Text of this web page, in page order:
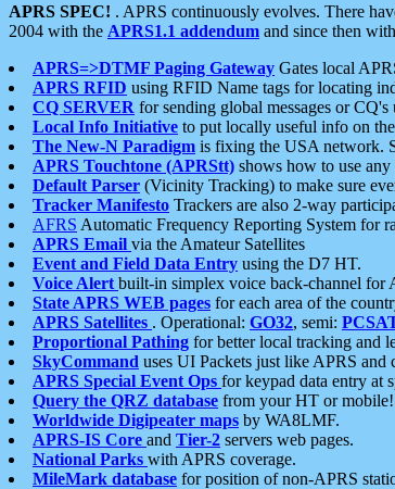
APRS SPEC! . APRS continuously evolves. There
2004 with the APRS1.1 addendum and since then
APRS=>DTMF Paging Gateway Gates local
APRS RFID using RFID Name tags for locating
CQ SERVER for sending global messages or CQ's
Local Info Initiative to put locally useful info on
The New-N Paradigm is fixing the USA network.
APRS Touchtone (APRStt) shows how to use
Default Parser (Vicinity Tracking) to make sure
Tracker Manifesto Trackers are also 2-way
AFRS Automatic Frequency Reporting System for
APRS Email via the Amateur Satellites
Event and Field Data Entry using the D7 HT.
Voice Alert built-in simplex voice back-channel for
State APRS WEB pages for each area of the
APRS Satellites . Operational: GO32, semi:
Proportional Pathing for better local tracking and
SkyCommand uses UI Packets just like APRS
APRS Special Event Ops for keypad data entry at
Query the QRZ database from your HT or mobile!
Worldwide Digipeater maps by WA8LMF.
APRS-IS Core and Tier-2 servers web pages.
National Parks with APRS coverage.
MileMark database for position of non-APRS